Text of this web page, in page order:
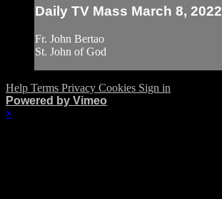
Daily TV Mass March 8, 2022
Fr. John Bertao
St. John of God
Help Terms Privacy Cookies Sign in
Powered by Vimeo
×